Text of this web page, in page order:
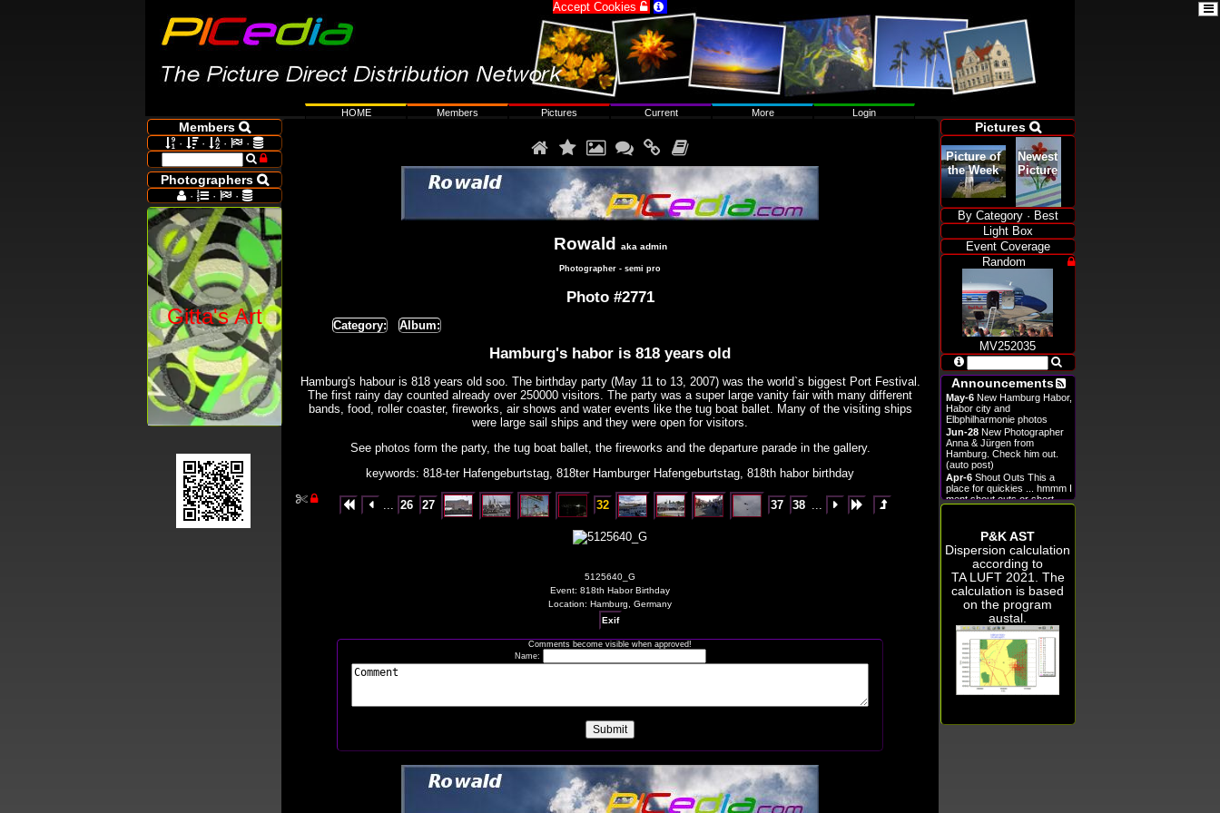
     
Rowald aka admin
Photographer - semi pro
Photo #2771
Category: Album:
Hamburg's habor is 818 years old
Hamburg's habour is 818 years old soo. The birthday party (May 11 to 13, 2007) was the world`s biggest Port Festival.
The first rainy day counted already over 250000 visitors. The party was a super large vanity fair with many different
bands, food, roller coaster, fireworks, air shows and water events like the tug boat ballet. Many of the visiting ships
were large sail ships and they were open for visitors.
See photos form the party, the tug boat ballet, the fireworks and the departure parade in the gallery.
keywords: 818-ter Hafengeburtstag, 818ter Hamburger Hafengeburtstag, 818th habor birthday
 
  26 27 32 37 38   
5125640_G
Event: 818th Habor Birthday
Location: Hamburg, Germany
Exif
Comments become visible when approved!
Name:
HOME Members Pictures Current More Login

Members 
 · · ·  · 
 
Photographers 
· · · 
Gitta's Art
Pictures 
Picture of
the Week
Newest
Picture
By Category· Best
Light Box
Event Coverage
Random

MV252035
 
Announcements
May-6 New Hamburg Habor,
Habor city and
Elbphilharmonie photos
Jun-28 New Photographer
Anna & Jürgen from
Hamburg. Check him out.
(auto post)
Apr-6 Shout Outs This a
place for quickies ... hmmm I
ment shout outs or short
Nun mit Diashow in
einigen Bildergalerien. Sehen
Sie nach o_o
Sep-24Nun könnt Ihr
mehrere Änderungen an
mehreren Bildern gleichzeitig
durchführen!
New Photographer
Rowald from Kihei. Check
him out. (auto post)
Aug-1
New Artist Gitta2
from hamburg. Check her
out. (auto post)
Jun-29hello
P&K AST
Dispersion calculation
according to
TA LUFT 2021
. The
calculation is based
on the program
austal.
Accept Cookies  